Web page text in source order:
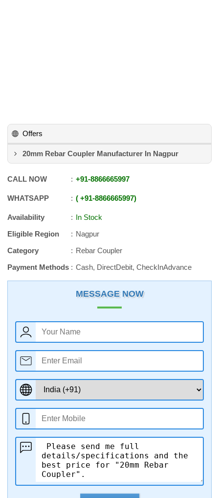
Offers
20mm Rebar Coupler Manufacturer In Nagpur
CALL NOW +91-8866665997
WHATSAPP +91-8866665997
Availability
In Stock
Eligible Region
Nagpur
Category
Rebar Coupler
Payment Methods
Cash, DirectDebit, CheckInAdvance
MESSAGE NOW